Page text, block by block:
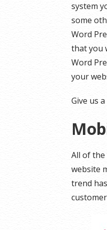
system
some
Word
that you
Word
your
Give us
All of the
website
trend